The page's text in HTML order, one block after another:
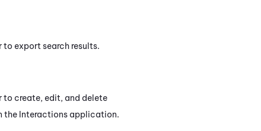
to export search results.
to create, edit, and delete
the Interactions application.